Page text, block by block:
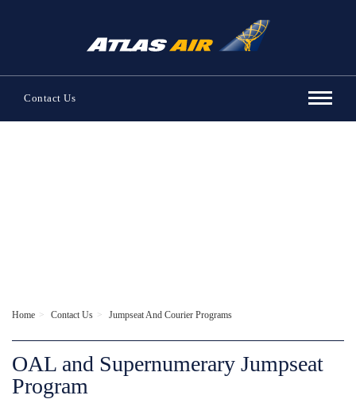
Contact Us
Home Contact Us Jumpseat And Courier Programs
OAL and Supernumerary Jumpseat
Program